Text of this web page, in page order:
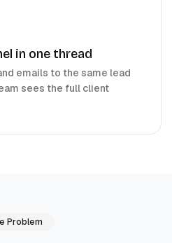
in one thread
emails to the same lead
sees the full client
Problem